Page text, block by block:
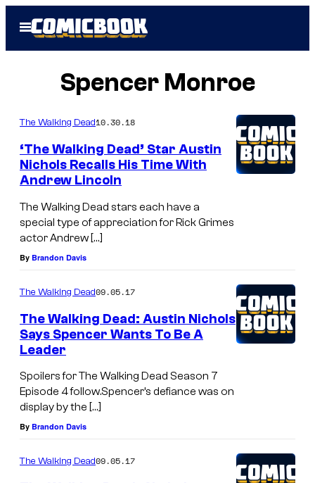
Open
Menu
Spencer Monroe
The Walking Dead10.30.18
‘The Walking Dead’ Star Austin
Nichols Recalls His Time With
Andrew Lincoln
The Walking Dead stars each have a
special type of appreciation for Rick Grimes
actor Andrew […]
By Brandon Davis
The Walking Dead09.05.17
The Walking Dead: Austin Nichols
Says Spencer Wants To Be A
Leader
Spoilers for The Walking Dead Season 7
Episode 4 follow.Spencer’s defiance was on
display by the […]
By Brandon Davis
The Walking Dead09.05.17